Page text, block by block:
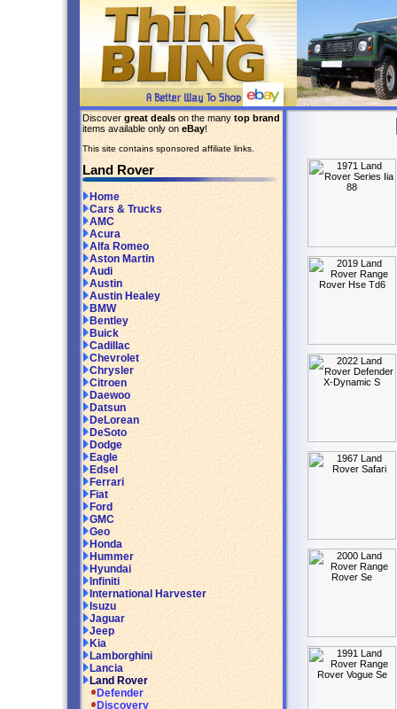
Discover great deals on the many top brand
items available only on eBay!
This site contains sponsored affiliate links.
Land Rover
Home
Cars & Trucks
AMC
Acura
Alfa Romeo
Aston Martin
Audi
Austin
Austin Healey
BMW
Bentley
Buick
Cadillac
Chevrolet
Chrysler
Citroen
Daewoo
Datsun
DeLorean
DeSoto
Dodge
Eagle
Edsel
Ferrari
Fiat
Ford
GMC
Geo
Honda
Hummer
Hyundai
Infiniti
International Harvester
Isuzu
Jaguar
Jeep
Kia
Lamborghini
Lancia
Land Rover
Defender
Discovery